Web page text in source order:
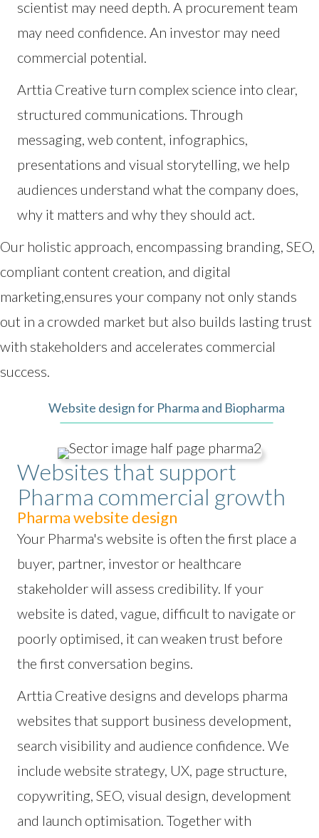
scientist may need depth. A procurement team
may need confidence. An investor may need
commercial potential.
Arttia Creative turn complex science into clear,
structured communications. Through
messaging, web content, infographics,
presentations and visual storytelling, we help
audiences understand what the company does,
why it matters and why they should act.
Our holistic approach, encompassing branding, SEO,
compliant content creation, and digital
marketing,ensures your company not only stands
out in a crowded market but also builds lasting trust
with stakeholders and accelerates commercial
success.
Website design for Pharma and Biopharma
Websites that support
Pharma commercial growth
Pharma website design
Your Pharma's website is often the first place a
buyer, partner, investor or healthcare
stakeholder will assess credibility. If your
website is dated, vague, difficult to navigate or
poorly optimised, it can weaken trust before
the first conversation begins.
Arttia Creative designs and develops pharma
websites that support business development,
search visibility and audience confidence. We
include website strategy, UX, page structure,
copywriting, SEO, visual design, development
and launch optimisation. Together with